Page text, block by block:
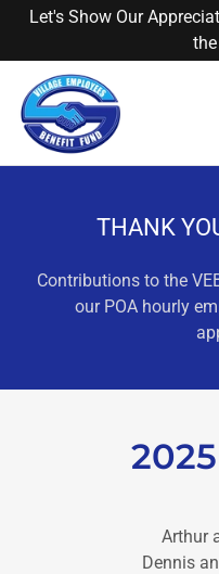
Let's Show Our
THANK
Contributions to the
our POA hourly
Arthur
Dennis